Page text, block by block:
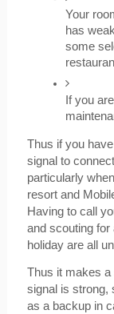
Your
has
some
If you
Thus if you
signal to
particularly
resort and
Having to call
and scouting for
holiday are all
Thus it makes a
signal is strong,
as a backup in